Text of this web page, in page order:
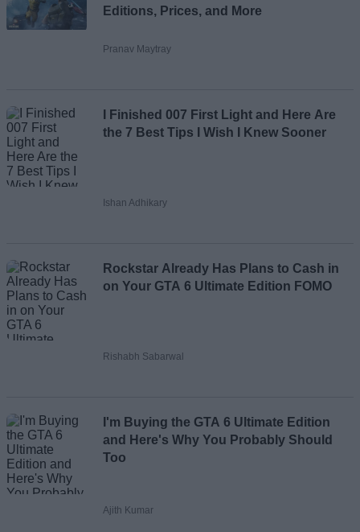
Editions, Prices, and More
Pranav Maytray
I Finished 007 First Light and Here Are
the 7 Best Tips I Wish I Knew Sooner
Ishan Adhikary
Rockstar Already Has Plans to Cash in
on Your GTA 6 Ultimate Edition FOMO
Rishabh Sabarwal
I'm Buying the GTA 6 Ultimate Edition
and Here's Why You Probably Should
Too
Ajith Kumar